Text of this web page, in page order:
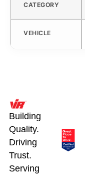
CATEGORY
VEHICLE
Building
Quality.
Driving
Trust.
Serving